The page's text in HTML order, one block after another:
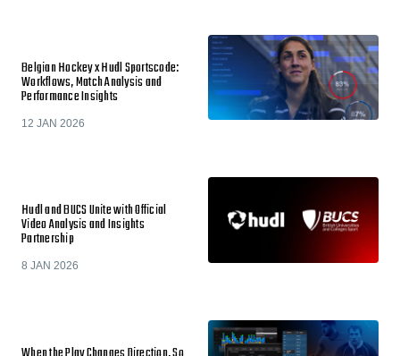
Belgian Hockey x Hudl Sportscode:
Workflows, Match Analysis and
Performance Insights
12 JAN 2026
Hudl and BUCS Unite with Official
Video Analysis and Insights
Partnership
8 JAN 2026